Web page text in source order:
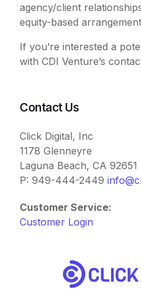
agency/client
equity-based
If you’re interested a
with CDI Venture’s
Contact Us
Click Digital, Inc
1178 Glenneyre
Laguna Beach, CA 92651
P: 949-444-2449
Customer Service:
Customer Login